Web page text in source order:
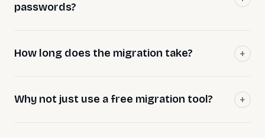
passwords?
How long does the migration take?
Why not just use a free migration tool?